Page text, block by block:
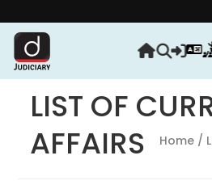
LIST OF
AFFAIRS
Home/